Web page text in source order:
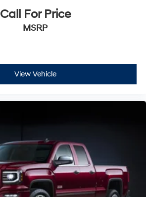
Call For Price
MSRP
View Vehicle